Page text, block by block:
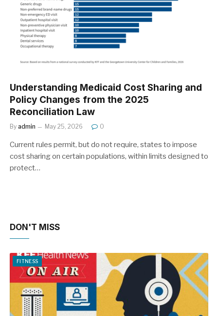
Understanding Medicaid Cost Sharing and
Policy Changes from the 2025
Reconciliation Law
By admin May 25, 2026 0
Current rules permit, but do not require, states to impose
cost sharing on certain populations, within limits designed to
protect…
DON'T MISS
FITNESS